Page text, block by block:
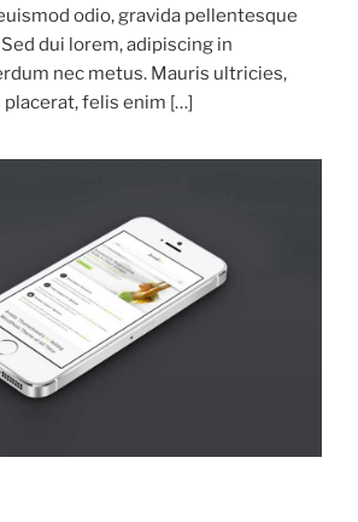
odio, gravida pellentesque
dui lorem, adipiscing in
nec metus. Mauris ultricies,
felis enim […]